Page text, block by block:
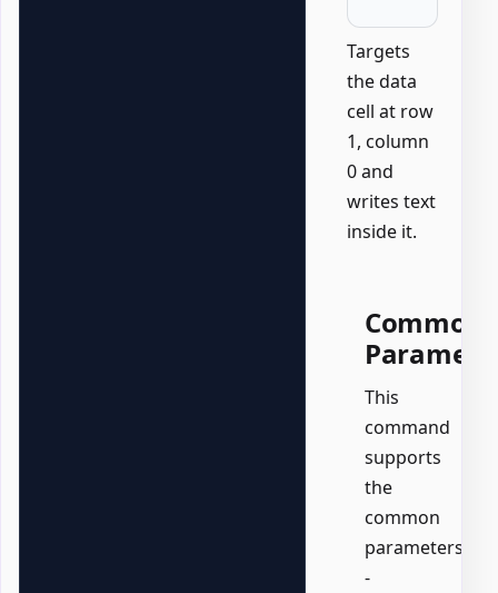
Targets
the data
cell at row
1, column
0 and
writes text
inside it.
Common
This
command
supports
the
common
parameters:
-